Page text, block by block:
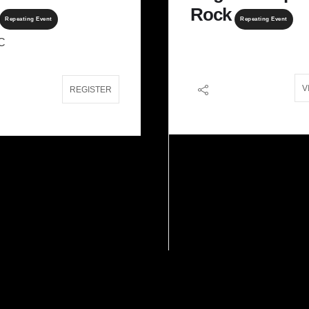
Repeating Event
REGISTER Jan 30 - 31, 2027
Backcountry Flow
- Jun 05, 2027
Logan
Territory
Rock
Repeating Event